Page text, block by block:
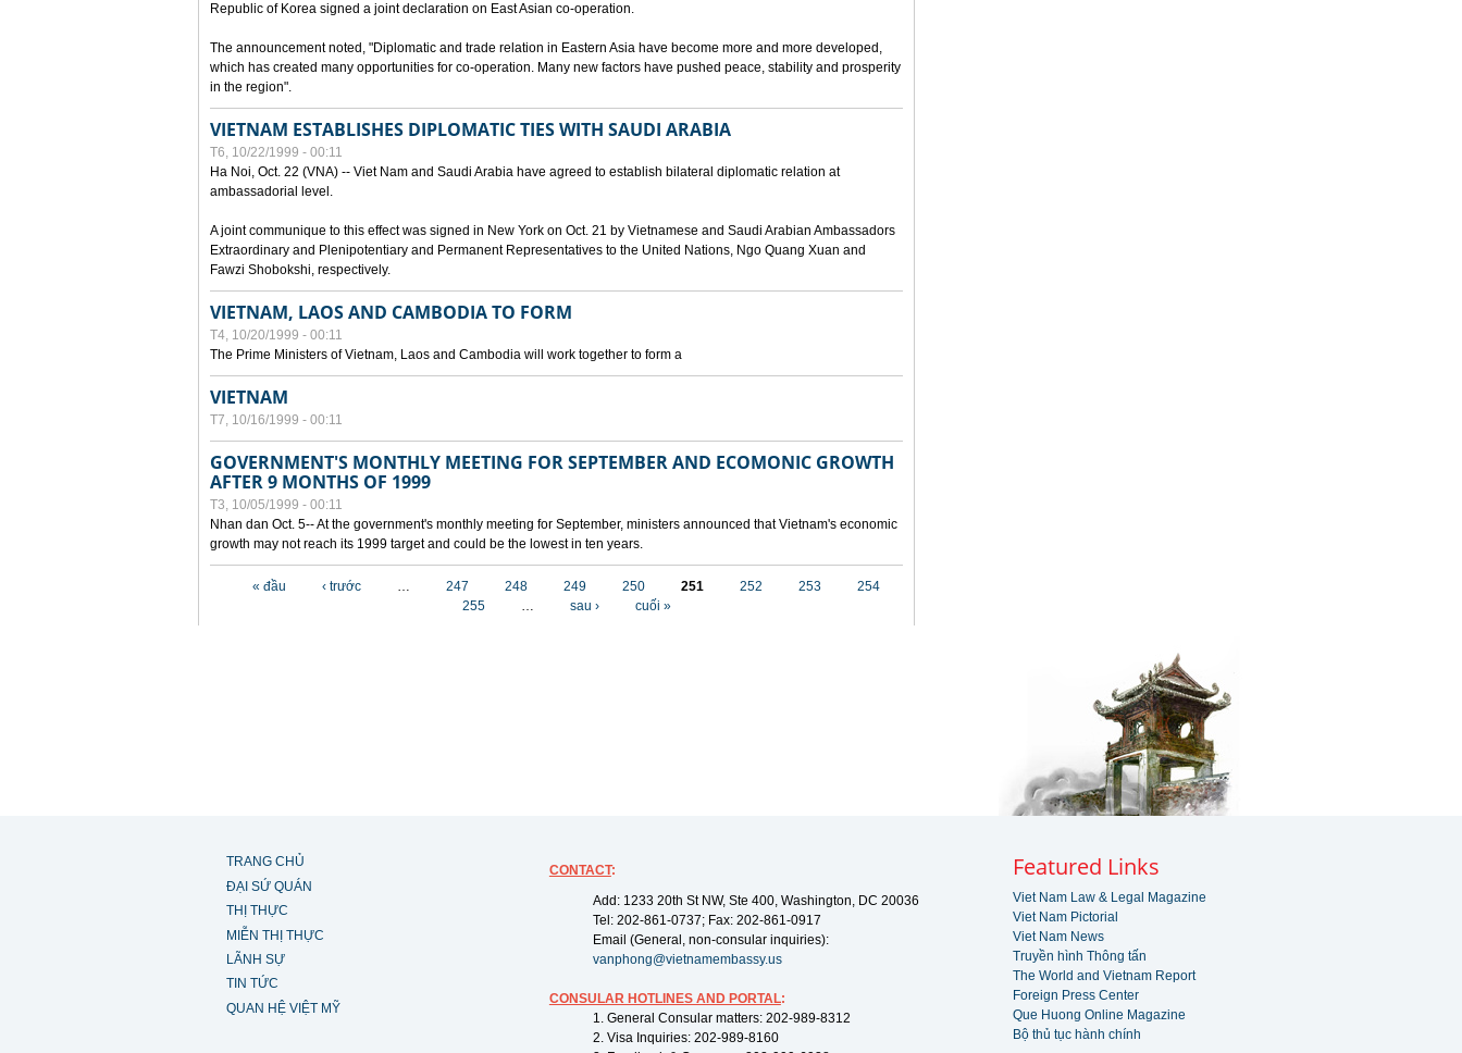
Republic of Korea signed a joint declaration on East Asian co-operation.
The announcement noted, "Diplomatic and trade relation in Eastern Asia have become more and more developed,
which has created many opportunities for co-operation. Many new factors have pushed peace, stability and prosperity
in the region".
VIETNAM ESTABLISHES DIPLOMATIC TIES WITH SAUDI ARABIA
T6, 10/22/1999 - 00:11
Ha Noi, Oct. 22 (VNA) -- Viet Nam and Saudi Arabia have agreed to establish bilateral diplomatic relation at
ambassadorial level.
A joint communique to this effect was signed in New York on Oct. 21 by Vietnamese and Saudi Arabian Ambassadors
Extraordinary and Plenipotentiary and Permanent Representatives to the United Nations, Ngo Quang Xuan and
Fawzi Shobokshi, respectively.
VIETNAM, LAOS AND CAMBODIA TO FORM
T4, 10/20/1999 - 00:11
The Prime Ministers of Vietnam, Laos and Cambodia will work together to form a
VIETNAM
T7, 10/16/1999 - 00:11
GOVERNMENT'S MONTHLY MEETING FOR SEPTEMBER AND ECOMONIC GROWTH
AFTER 9 MONTHS OF 1999
T3, 10/05/1999 - 00:11
Nhan dan Oct. 5-- At the government's monthly meeting for September, ministers announced that Vietnam's economic
growth may not reach its 1999 target and could be the lowest in ten years.
« đầu ‹ trước … 247 248 249 250 251 252 253
254
255
… sau › cuối »
TRANG CHỦ
ĐẠI SỨ QUÁN
THỊ THỰC
MIỄN THỊ THỰC
LÃNH SỰ
TIN TỨC
QUAN HỆ VIỆT MỸ
CONTACT:
Add: 1233 20th St NW, Ste 400, Washington, DC 20036
Tel: 202-861-0737; Fax: 202-861-0917
Email (General, non-consular inquiries):
vanphong@vietnamembassy.us
CONSULAR HOTLINES AND PORTAL:
1. General Consular matters: 202-989-8312
2. Visa Inquiries: 202-989-8160
Featured Links
Viet Nam Law & Legal Magazine
Viet Nam Pictorial
Viet Nam News
Truyền hình Thông tấn
The World and Vietnam Report
Foreign Press Center
Que Huong Online Magazine
Bộ thủ tục hành chính